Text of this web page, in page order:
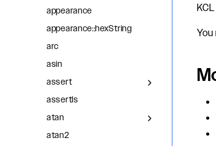
appearance
appearance::hexString
arc
asin
assert
assertIs
atan
atan2